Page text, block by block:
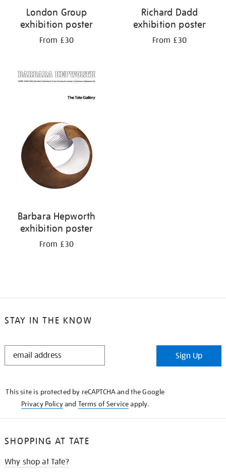
London Group
exhibition poster
From £30
Richard Dadd
exhibition poster
From £30
Barbara Hepworth
exhibition poster
From £30
STAY IN THE KNOW
STAY
Sign Up
This site is protected by reCAPTCHA and the Google
Privacy Policyand Terms of Serviceapply.
SHOPPING AT TATE
Why shop at Tate?